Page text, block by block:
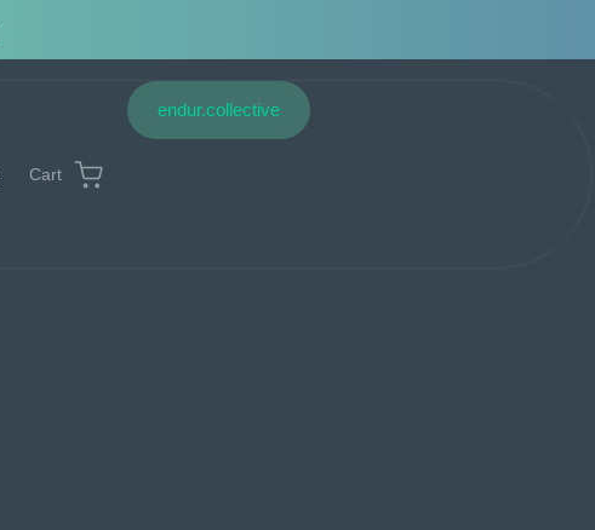
Cart
endur.collective